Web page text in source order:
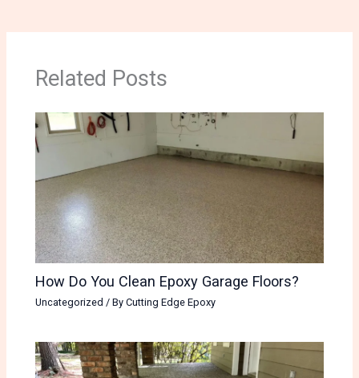
Related Posts
How Do You Clean Epoxy Garage Floors?
Uncategorized / ByCutting Edge Epoxy